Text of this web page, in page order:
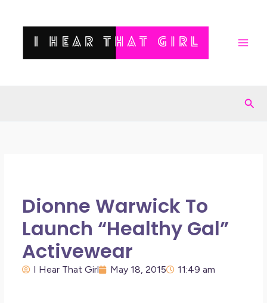
Dionne Warwick To
Launch “Healthy Gal”
Activewear
I Hear That Girl May 18, 2015 11:49 am